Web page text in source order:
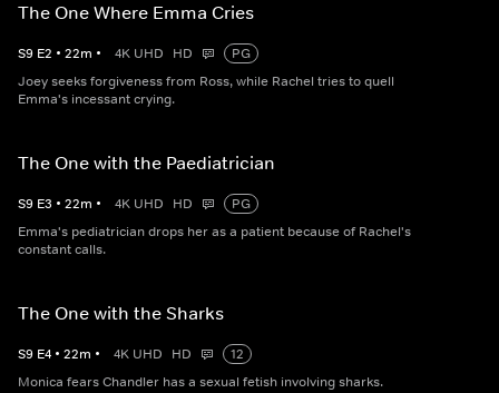
The One Where Emma Cries
S9 E2 • 22m • 4K UHD HD
PG
Joey seeks forgiveness from Ross, while Rachel tries to quell
Emma's incessant crying.
The One with the Paediatrician
S9 E3 • 22m • 4K UHD HD
PG
Emma's pediatrician drops her as a patient because of Rachel's
constant calls.
The One with the Sharks
S9 E4 • 22m • 4K UHD HD
12
Monica fears Chandler has a sexual fetish involving sharks.